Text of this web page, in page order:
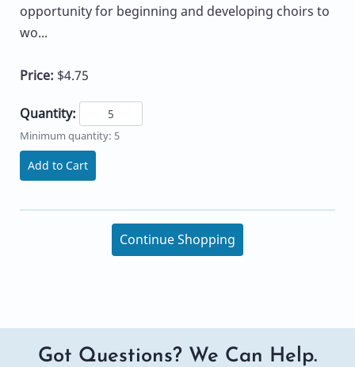
opportunity for beginning and developing choirs to
wo...
Price: $4.75
Quantity:
Minimum quantity: 5
Add to Cart
Continue Shopping
Got Questions? We Can Help.